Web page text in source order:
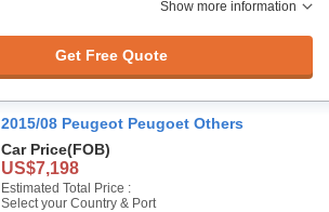
Show more information
Get Free Quote
2015/08 Peugeot Peugoet Others
Car Price(FOB)
US$7,198
Estimated Total Price :
Select your Country & Port